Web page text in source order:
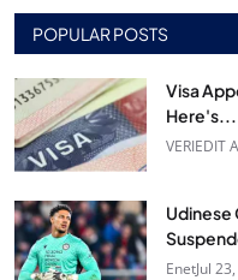
POPULAR POSTS
Visa
Here's...
VERIEDIT
Udinese
EnetJul